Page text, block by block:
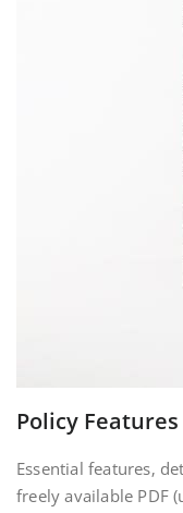
Policy
Essential features‚
freely available PDF